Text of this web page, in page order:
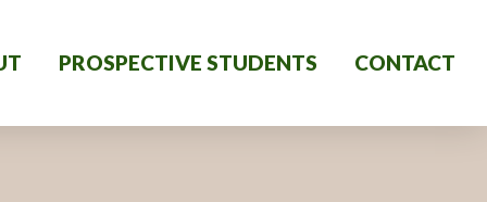
PROSPECTIVE STUDENTS CONTACT